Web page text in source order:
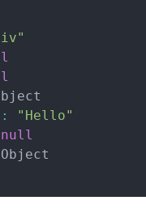
:
"Hello"
null